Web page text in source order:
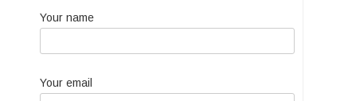
Your name
Your email